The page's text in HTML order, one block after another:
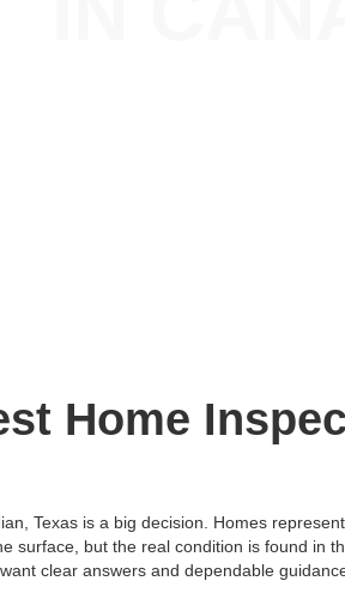
Home
Texas is a big decision. Homes
surface, but the real condition is found in
clear answers and dependable